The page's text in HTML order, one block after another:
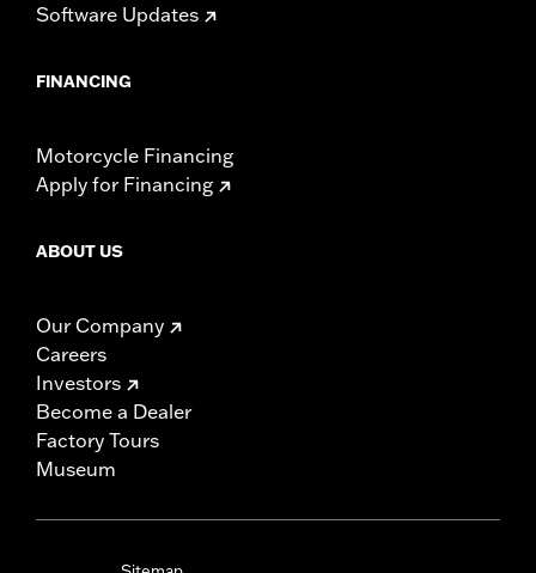
Software Updates
FINANCING
Motorcycle Financing
Apply for Financing
ABOUT US
Our Company
Careers
Investors
Become a Dealer
Factory Tours
Museum